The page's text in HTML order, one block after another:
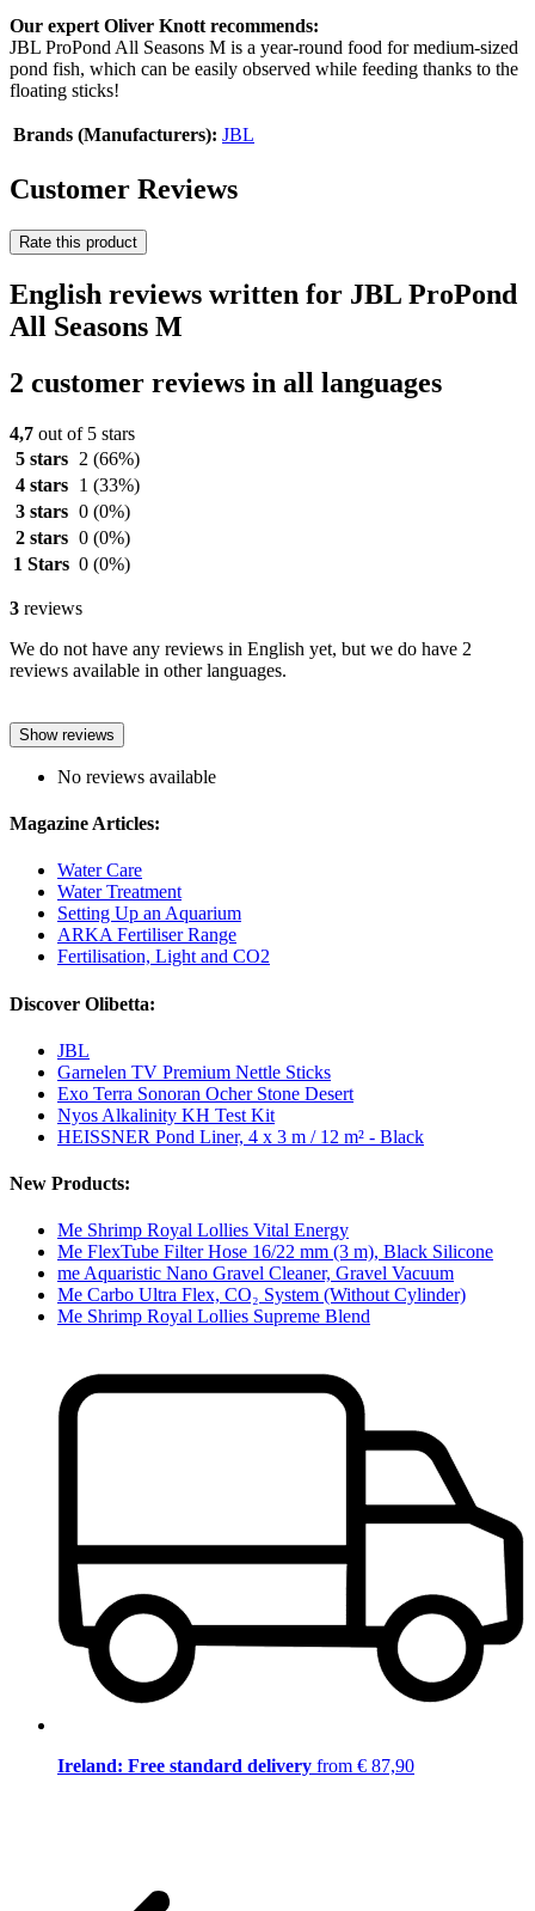
Our expert Oliver Knott recommends:
JBL ProPond All Seasons M is a year-round food for medium-sized
pond fish, which can be easily observed while feeding thanks to the
floating sticks!
Brands (Manufacturers): JBL
Customer Reviews
Rate this product
English reviews written for JBL ProPond
All Seasons M
2 customer reviews in all languages
4,7 out of 5 stars
5 stars
2 (66%)
4 stars
1 (33%)
3 stars 0 (0%)
2 stars 0 (0%)
1 Stars 0 (0%)
3 reviews
We do not have any reviews in English yet, but we do have 2
reviews available in other languages.
Show reviews
No reviews available
Magazine Articles:
Water Care
Water Treatment
Setting Up an Aquarium
ARKA Fertiliser Range
Fertilisation, Light and CO2
Discover Olibetta:
JBL
Garnelen TV Premium Nettle Sticks
Exo Terra Sonoran Ocher Stone Desert
Nyos Alkalinity KH Test Kit
HEISSNER Pond Liner, 4 x 3 m / 12 m² - Black
New Products:
Me Shrimp Royal Lollies Vital Energy
Me FlexTube Filter Hose 16/22 mm (3 m), Black Silicone
me Aquaristic Nano Gravel Cleaner, Gravel Vacuum
Me Carbo Ultra Flex, CO₂ System (Without Cylinder)
Me Shrimp Royal Lollies Supreme Blend
Ireland: Free standard delivery from € 87,90